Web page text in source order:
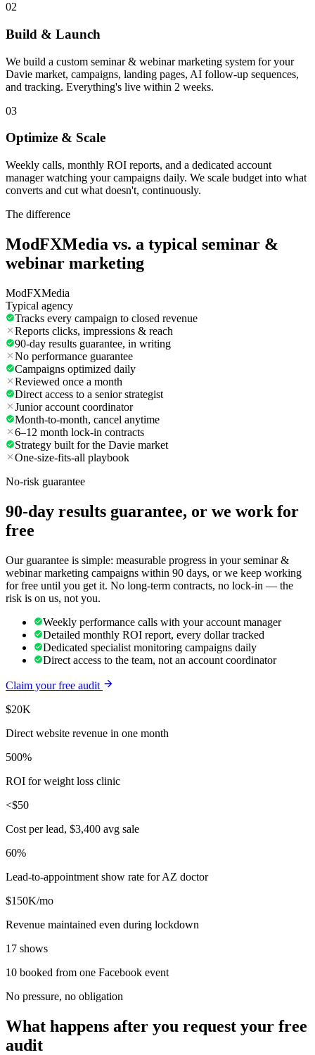
02
Build & Launch
We build a custom seminar & webinar marketing system for your
Davie market, campaigns, landing pages, AI follow-up sequences,
and tracking. Everything's live within 2 weeks.
03
Optimize & Scale
Weekly calls, monthly ROI reports, and a dedicated account
manager watching your campaigns daily. We scale budget into what
converts and cut what doesn't, continuously.
The difference
ModFXMedia vs. a typical seminar &
webinar marketing
ModFXMedia
Typical agency
Tracks every campaign to closed revenue
Reports clicks, impressions & reach
90-day results guarantee, in writing
No performance guarantee
Campaigns optimized daily
Reviewed once a month
Direct access to a senior strategist
Junior account coordinator
Month-to-month, cancel anytime
6–12 month lock-in contracts
Strategy built for the Davie market
One-size-fits-all playbook
No-risk guarantee
90-day results guarantee, or we work for
free
Our guarantee is simple: measurable progress in your seminar &
webinar marketing campaigns within 90 days, or we keep working
for free until you get it. No long-term contracts, no lock-in — the
risk is on us, not you.
Weekly performance calls with your account manager
Detailed monthly ROI report, every dollar tracked
Dedicated specialist monitoring campaigns daily
Direct access to the team, not an account coordinator
Claim your free audit
$20K
Direct website revenue in one month
500%
ROI for weight loss clinic
<$50
Cost per lead, $3,400 avg sale
60%
Lead-to-appointment show rate for AZ doctor
$150K/mo
Revenue maintained even during lockdown
17 shows
10 booked from one Facebook event
No pressure, no obligation
What happens after you request your free
audit